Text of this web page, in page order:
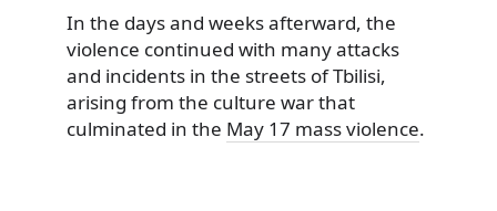
In the days and weeks afterward, the
violence continued with many attacks
and incidents in the streets of Tbilisi,
arising from the culture war that
culminated in the May 17 mass violence.